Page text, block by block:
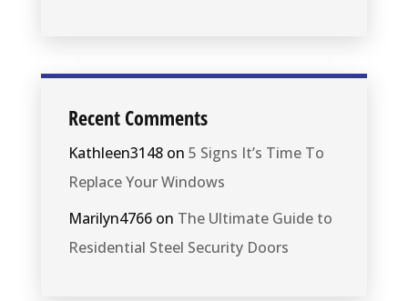
Recent Comments
Kathleen3148on 5 Signs It’s Time To
Replace Your Windows
Marilyn4766on The Ultimate Guide to
Residential Steel Security Doors